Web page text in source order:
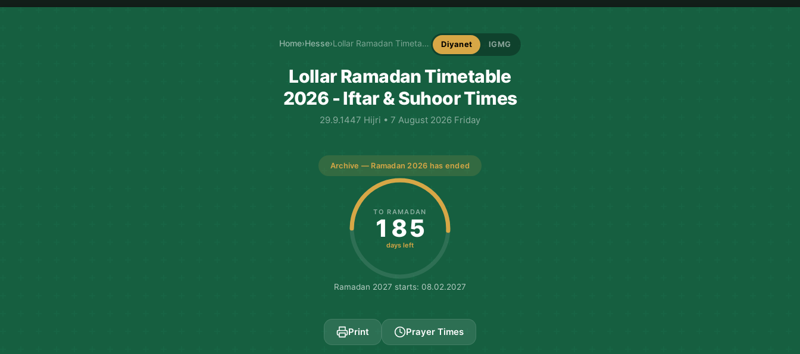
Home›Hesse› Lollar Ramadan Timetable Diyanet IGMG
Lollar Ramadan Timetable
2026 - Iftar & Suhoor Times
29.9.1447 Hijri • 7 August 2026 Friday
Archive — Ramadan 2026 has ended
TO RAMADAN
185
days left
Ramadan 2027 starts: 08.02.2027
Print Prayer Times